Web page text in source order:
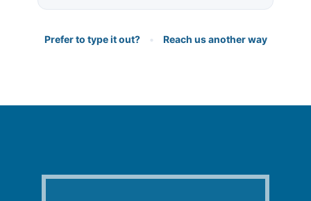
Prefer to type it out? • Reach us another way